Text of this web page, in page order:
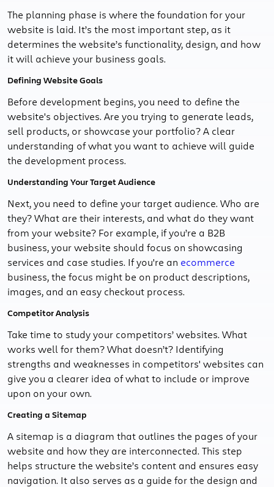
The planning phase is where the foundation for your
website is laid. It’s the most important step, as it
determines the website’s functionality, design, and how
it will achieve your business goals.
Defining Website Goals
Before development begins, you need to define the
website's objectives. Are you trying to generate leads,
sell products, or showcase your portfolio? A clear
understanding of what you want to achieve will guide
the development process.
Understanding Your Target Audience
Next, you need to define your target audience. Who are
they? What are their interests, and what do they want
from your website? For example, if you’re a B2B
business, your website should focus on showcasing
services and case studies. If you're an ecommerce
business, the focus might be on product descriptions,
images, and an easy checkout process.
Competitor Analysis
Take time to study your competitors’ websites. What
works well for them? What doesn’t? Identifying
strengths and weaknesses in competitors' websites can
give you a clearer idea of what to include or improve
upon on your own.
Creating a Sitemap
A sitemap is a diagram that outlines the pages of your
website and how they are interconnected. This step
helps structure the website’s content and ensures easy
navigation. It also serves as a guide for the design and